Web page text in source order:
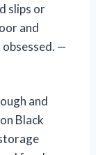
slips or
and
—
and
Black